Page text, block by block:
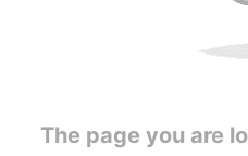
The page you are